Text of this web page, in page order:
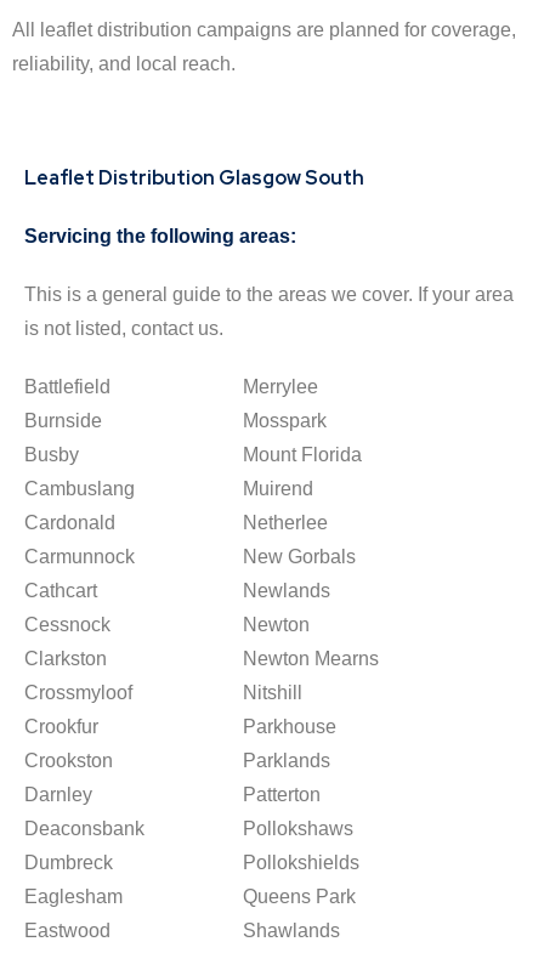
All leaflet distribution campaigns are planned for coverage,
reliability, and local reach.
Leaflet Distribution Glasgow South
Servicing the following areas:
This is a general guide to the areas we cover. If your area
is not listed, contact us.
Battlefield
Burnside
Busby
Cambuslang
Cardonald
Carmunnock
Cathcart
Cessnock
Clarkston
Crossmyloof
Crookfur
Crookston
Darnley
Deaconsbank
Dumbreck
Eaglesham
Eastwood
Merrylee
Mosspark
Mount Florida
Muirend
Netherlee
New Gorbals
Newlands
Newton
Newton Mearns
Nitshill
Parkhouse
Parklands
Patterton
Pollokshaws
Pollokshields
Queens Park
Shawlands